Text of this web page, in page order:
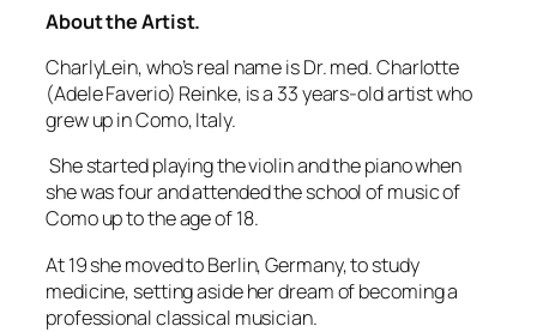
About the Artist.
CharlyLein, who’s real name is Dr. med. Charlotte
(Adele Faverio) Reinke, is a 33 years-old artist who
grew up in Como, Italy.
She started playing the violin and the piano when
she was four and attended the school of music of
Como up to the age of 18.
At 19 she moved to Berlin, Germany, to study
medicine, setting aside her dream of becoming a
professional classical musician.